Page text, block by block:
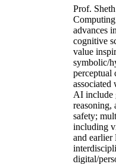
Prof.
advances
cognitive
value
symbolic/
perceptual
AI include
reasoning,
safety;
including
and earlier
digital/